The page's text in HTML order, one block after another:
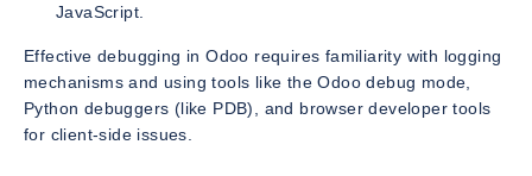
JavaScript.
Effective debugging in Odoo requires familiarity with logging
mechanisms and using tools like the Odoo debug mode,
Python debuggers (like PDB), and browser developer tools
for client-side issues.